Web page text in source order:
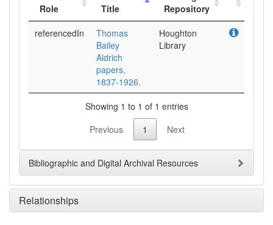
Role Title
Repository
referencedIn
Thomas
Bailey
Aldrich
papers,
1837-1926.
Houghton
Library
Showing 1 to 1 of 1 entries
Previous
1 Next
Bibliographic and Digital Archival Resources
Relationships